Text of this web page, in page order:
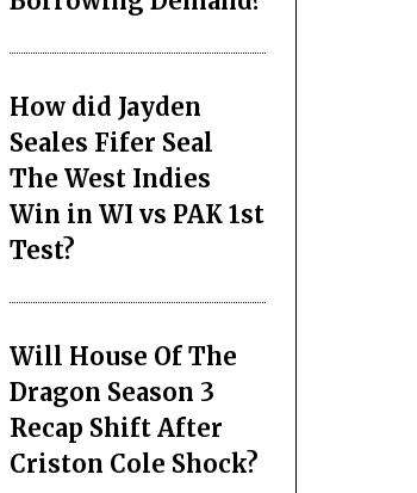
How did Jayden
Seales Fifer Seal
The West Indies
Win in WI vs PAK 1st
Test?
Will House Of The
Dragon Season 3
Recap Shift After
Criston Cole Shock?